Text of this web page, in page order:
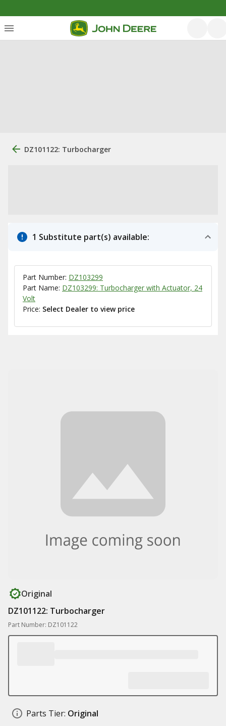
DZ101122: Turbocharger
1 Substitute part(s) available:
Part Number: DZ103299
Part Name: DZ103299: Turbocharger with Actuator, 24
Volt
Price: Select Dealer to view price
Original
DZ101122: Turbocharger
Part Number: DZ101122
Parts Tier: Original